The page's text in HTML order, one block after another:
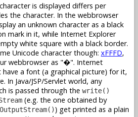
is displayed differs per
the character. In the webbrowser
an unknown character as a black
mark in it, while Internet Explorer
white square with a black border.
Unicode character though: xFFFD,
webbrowser as "�". Internet
have a font (a graphical picture) for it,
In Java/JSP/Servlet world, any
is passed through the write()
(e.g. the one obtained by
) get printed as a plain